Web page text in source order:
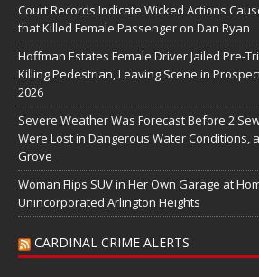
Court Records Indicate Wicked Actions
that Killed Female Passenger on Dan Ryan
Hoffman Estates Female Driver Jailed Pre-
Killing Pedestrian, Leaving Scene in
2026
Severe Weather Was Forecast Before 2
Were Lost in Dangerous Water Conditions,
Grove
Woman Flips SUV in Her Own Garage at
Unincorporated Arlington Heights
CARDINAL CRIME ALERTS